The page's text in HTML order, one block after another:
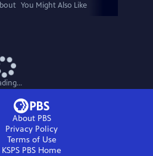
You Might Also Like
About PBS
Privacy Policy
Terms of Use
KSPS PBS Home